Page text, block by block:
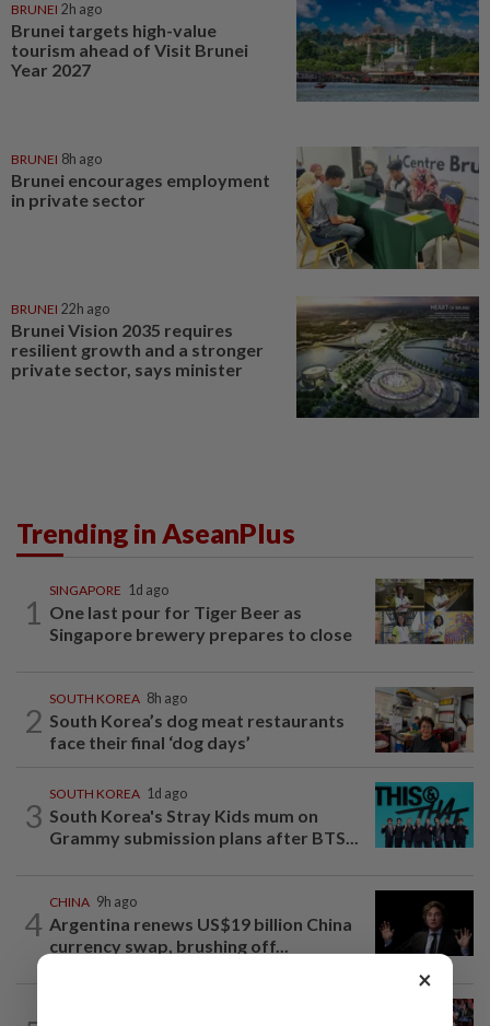
BRUNEI 2h ago
Brunei targets high-value
tourism ahead of Visit Brunei
Year 2027
BRUNEI 8h ago
Brunei encourages employment
in private sector
BRUNEI 22h ago
Brunei Vision 2035 requires
resilient growth and a stronger
private sector, says minister
Trending in AseanPlus
1
SINGAPORE 1d ago
One last pour for Tiger Beer as
Singapore brewery prepares to close
2
SOUTH KOREA 8h ago
South Korea’s dog meat restaurants
face their final ‘dog days’
3
SOUTH KOREA 1d ago
South Korea's Stray Kids mum on
Grammy submission plans after BTS...
4
CHINA 9h ago
Argentina renews US$19 billion China
currency swap, brushing off...
×